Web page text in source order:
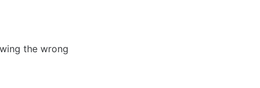
the wrong